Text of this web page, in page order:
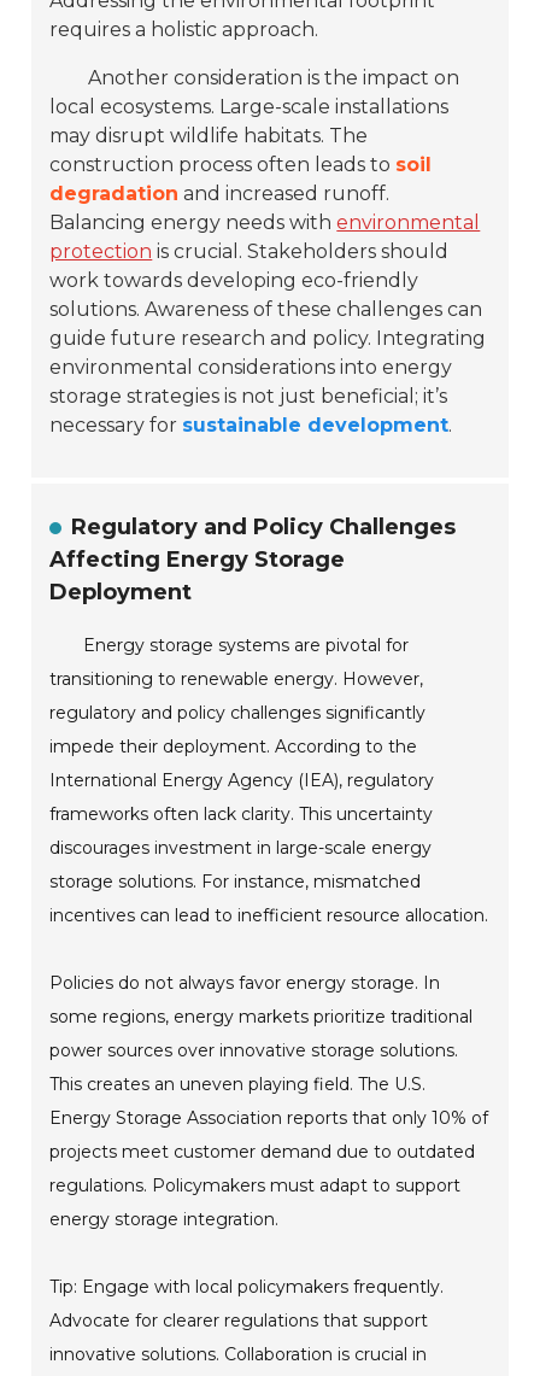
requires a holistic approach.
Another consideration is the impact on
local ecosystems. Large-scale installations
may disrupt wildlife habitats. The
construction process often leads to soil
degradation and increased runoff.
Balancing energy needs withenvironmental
protection is crucial. Stakeholders should
work towards developing eco-friendly
solutions. Awareness of these challenges can
guide future research and policy. Integrating
environmental considerations into energy
storage strategies is not just beneficial; it’s
necessary for sustainable development.
Regulatory and Policy Challenges
Affecting Energy Storage
Deployment
Energy storage systems are pivotal for
transitioning to renewable energy. However,
regulatory and policy challenges significantly
impede their deployment. According to the
International Energy Agency (IEA), regulatory
frameworks often lack clarity. This uncertainty
discourages investment in large-scale energy
storage solutions. For instance, mismatched
incentives can lead to inefficient resource allocation.
Policies do not always favor energy storage. In
some regions, energy markets prioritize traditional
power sources over innovative storage solutions.
This creates an uneven playing field. The U.S.
Energy Storage Association reports that only 10% of
projects meet customer demand due to outdated
regulations. Policymakers must adapt to support
energy storage integration.
Tip: Engage with local policymakers frequently.
Advocate for clearer regulations that support
innovative solutions. Collaboration is crucial in